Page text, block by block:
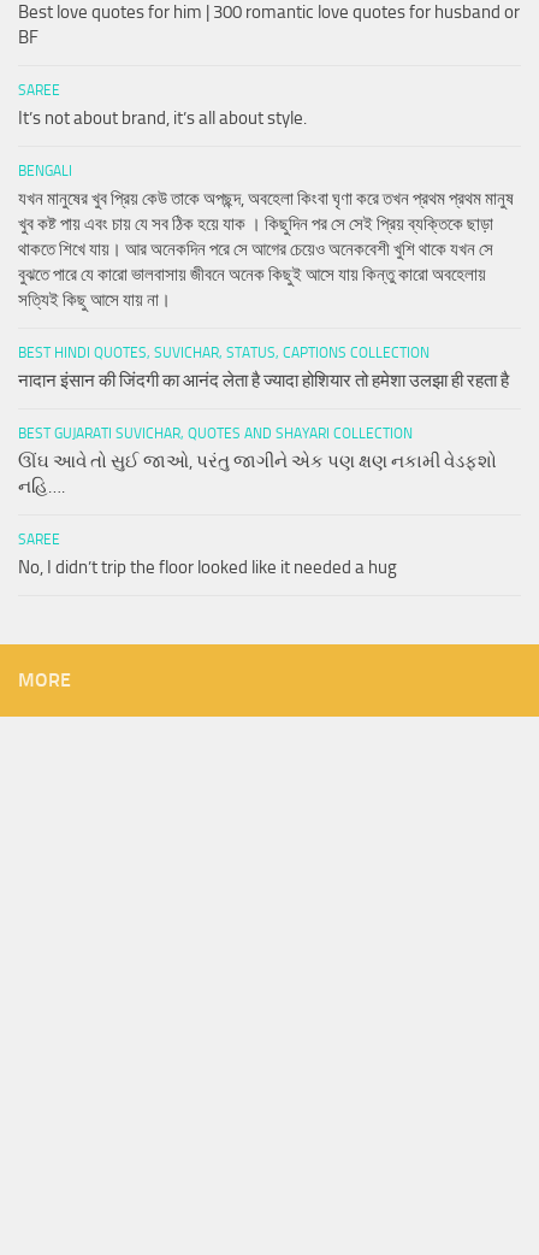
Best love quotes for him | 300 romantic love quotes for husband or
BF
SAREE
It’s not about brand, it’s all about style.
BENGALI
যখন মানুষের খুব প্রিয় কেউ তাকে অপছন্দ, অবহেলা কিংবা ঘৃণা করে তখন প্রথম প্রথম মানুষ
খুব কষ্ট পায় এবং চায় যে সব ঠিক হয়ে যাক । কিছুদিন পর সে সেই প্রিয় ব্যক্তিকে ছাড়া
থাকতে শিখে যায়। আর অনেকদিন পরে সে আগের চেয়েও অনেকবেশী খুশি থাকে যখন সে
বুঝতে পারে যে কারো ভালবাসায় জীবনে অনেক কিছুই আসে যায় কিন্তু কারো অবহেলায়
সত্যিই কিছু আসে যায় না।
BEST HINDI QUOTES, SUVICHAR, STATUS, CAPTIONS COLLECTION
नादान इंसान की जिंदगी का आनंद लेता है ज्यादा होशियार तो हमेशा उलझा ही रहता है
BEST GUJARATI SUVICHAR, QUOTES AND SHAYARI COLLECTION
ઊંઘ આવે તો સુઈ જાઓ, પરંતુ જાગીને એક પણ ક્ષણ નકામી વેડફશો
નહિ….
SAREE
No, I didn’t trip the floor looked like it needed a hug
MORE